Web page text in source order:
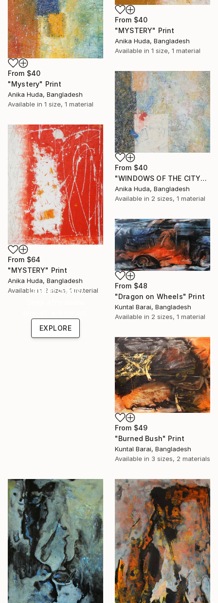
From $40
"MYSTERY" Print
Anika Huda, Bangladesh
Available in 1 size, 1 material
From $40
"Mystery" Print
Anika Huda, Bangladesh
Available in 1 size, 1 material
From $40
"WINDOWS OF THE CITY" Print
Anika Huda, Bangladesh
Available in 2 sizes, 1 material
From $64
"MYSTERY" Print
Anika Huda, Bangladesh
Available in 2 sizes, 1 material
From $48
"Dragon on Wheels" Print
Kuntal Barai, Bangladesh
Available in 2 sizes, 1 material
Under $500
EXPLORE
From $49
"Burned Bush" Print
Kuntal Barai, Bangladesh
Available in 3 sizes, 2 materials